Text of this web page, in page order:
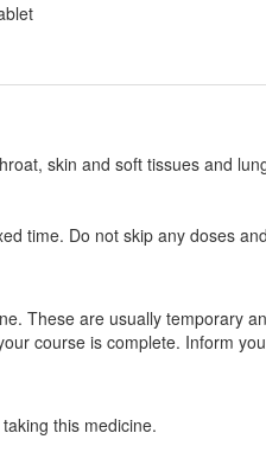
Kindmax 400mg Tablet
Moxigen 400mg Tablet
skin and soft tissues and
time. Do not skip any doses
These are usually temporary
course is complete. Inform
this medicine.